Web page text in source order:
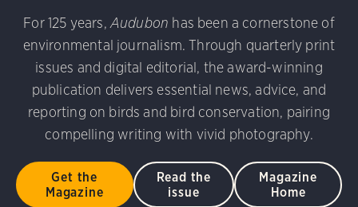
Photography Awards Dovekie. Allan Hopkins/
Stinnissen/Audubon Photography Awards Gray-
2.0)
Common Grackle. Caroline Samson/Audubon
Audubon Photography Awards
Blue Jay. Brian
George Scott/Audubon Photography Awards Blue-
Awards American Flamingo. Ken Mirman/Audubon
Photography Awards American Coot. Mark Eden/
Ellen Cox/Audubon Photography Awards
For 125 years, Audubon has been a cornerstone of
environmental journalism. Through quarterly print
issues and digital editorial, the award-winning
publication delivers essential news, advice, and
reporting on birds and bird conservation, pairing
compelling writing with vivid photography.
Get the
Magazine
Read the
issue
Magazine
Home